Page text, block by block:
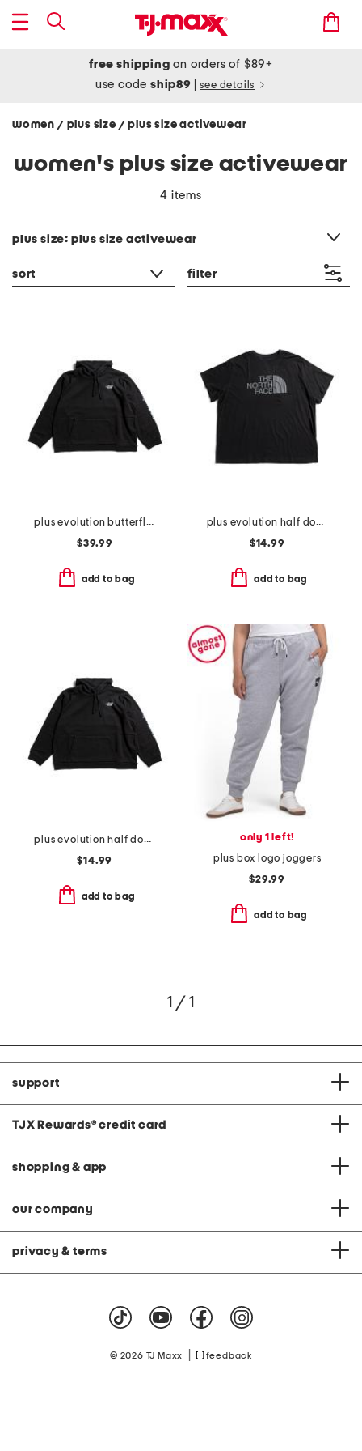
free shipping on orders of $89+
use codeship89 see details
women / plus size / plus size activewear
women's plus size activewear
4 items
plus size: plus size activewear
sort filter
plus evolution butterfly hoodie
$39.99
add to bag
plus evolution half dome short sleeve tee
$14.99
add to bag
plus evolution half dome short sleeve tee
$14.99
add to bag
only 1 left!
plus box logo joggers
$29.99
add to bag
1 / 1
support
TJX Rewards® credit card
shopping & app
our company
privacy & terms
© 2026 TJ Maxx feedback